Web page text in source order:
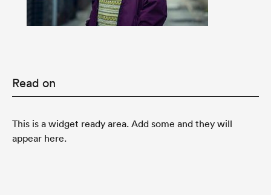
Read on
This is a widget ready area. Add some and they will
appear here.